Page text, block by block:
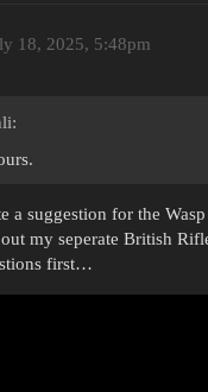
18, 2025, 5:48pm
a suggestion for the
my seperate British
first…